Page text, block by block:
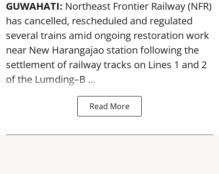
GUWAHATI: Northeast Frontier Railway (NFR)
has cancelled, rescheduled and regulated
several trains amid ongoing restoration work
near New Harangajao station following the
settlement of railway tracks on Lines 1 and 2
of the Lumding–B ...
Read More